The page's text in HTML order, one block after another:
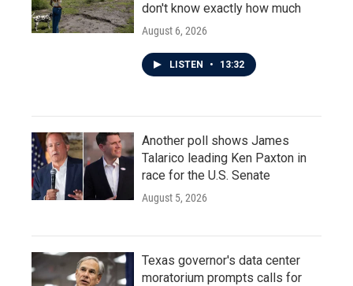
don't know exactly how much
August 6, 2026
LISTEN • 13:32
Another poll shows James
Talarico leading Ken Paxton in
race for the U.S. Senate
August 5, 2026
Texas governor's data center
moratorium prompts calls for